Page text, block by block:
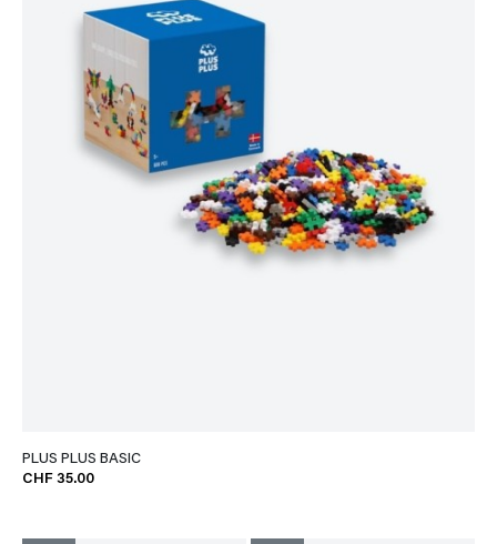
PLUS PLUS BASIC
CHF 35.00